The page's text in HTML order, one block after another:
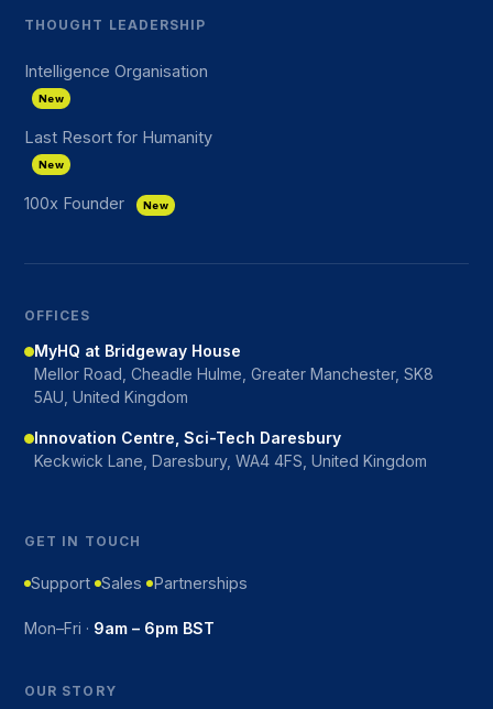
THOUGHT LEADERSHIP
Intelligence Organisation
New
Last Resort for Humanity
New
100x Founder New
OFFICES
MyHQ at Bridgeway House
Mellor Road, Cheadle Hulme, Greater Manchester, SK8
5AU, United Kingdom
Innovation Centre, Sci-Tech Daresbury
Keckwick Lane, Daresbury, WA4 4FS, United Kingdom
GET IN TOUCH
Support Sales Partnerships
Mon–Fri · 9am – 6pm BST
OUR STORY